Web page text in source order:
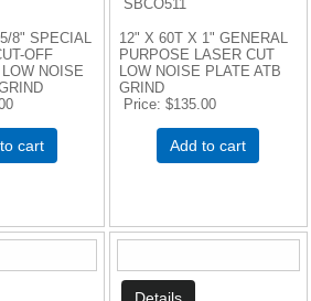
8" SPECIAL
OFF
LOW NOISE
cart
SBCO511
12" X 60T X 1" GENERAL
PURPOSE LASER CUT
LOW NOISE PLATE ATB
GRIND
Price $135.00
Add to cart